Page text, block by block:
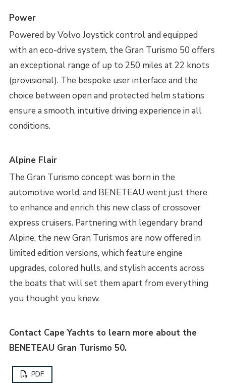
Power
Powered by Volvo Joystick control and equipped
with an eco-drive system, the Gran Turismo 50 offers
an exceptional range of up to 250 miles at 22 knots
(provisional). The bespoke user interface and the
choice between open and protected helm stations
ensure a smooth, intuitive driving experience in all
conditions.
Alpine Flair
The Gran Turismo concept was born in the
automotive world, and BENETEAU went just there
to enhance and enrich this new class of crossover
express cruisers. Partnering with legendary brand
Alpine, the new Gran Turismos are now offered in
limited edition versions, which feature engine
upgrades, colored hulls, and stylish accents across
the boats that will set them apart from everything
you thought you knew.
Contact Cape Yachts to learn more about the
BENETEAU Gran Turismo 50.
PDF